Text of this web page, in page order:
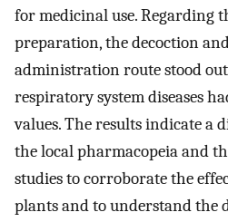
for medicinal use. Regarding
preparation, the decoction
administration route stood
respiratory system diseases
values. The results indicate a
the local pharmacopeia and
studies to corroborate the
plants and to understand the